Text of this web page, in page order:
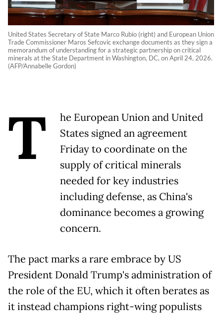
United States Secretary of State Marco Rubio (right) and European Union
Trade Commissioner Maros Sefcovic exchange documents as they sign a
memorandum of understanding for a strategic partnership on critical
minerals at the State Department in Washington, DC, on April 24, 2026.
(AFP/Annabelle Gordon)
T
he European Union and United
States signed an agreement
Friday to coordinate on the
supply of critical minerals
needed for key industries
including defense, as China's
dominance becomes a growing
concern.
The pact marks a rare embrace by US
President Donald Trump's administration of
the role of the EU, which it often berates as
it instead champions right-wing populists